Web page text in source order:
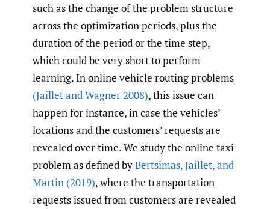
such as the change of the problem structure
across the optimization periods, plus the
duration of the period or the time step,
which could be very short to perform
learning. In online vehicle routing problems
(Jaillet and Wagner 2008), this issue can
happen for instance, in case the vehicles’
locations and the customers’ requests are
revealed over time. We study the online taxi
problem as defined byBertsimas,Jaillet,and
Martin (2019), where the transportation
requests issued from customers are revealed